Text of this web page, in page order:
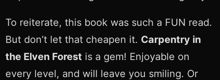
To reiterate, this book was such a FUN read.
But don’t let that cheapen it. Carpentry in
the Elven Forest is a gem! Enjoyable on
every level, and will leave you smiling. Or